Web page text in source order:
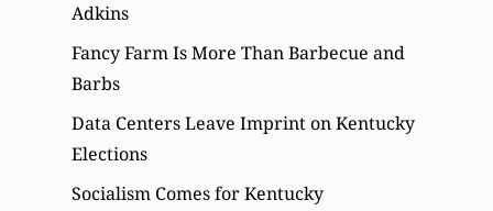
Adkins
Fancy Farm Is More Than Barbecue and
Barbs
Data Centers Leave Imprint on Kentucky
Elections
Socialism Comes for Kentucky